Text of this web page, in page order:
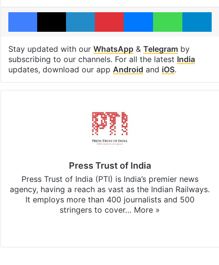
Facebook
X LinkedInPinterestMessengerWhatsApp
Stay updated with our WhatsApp& Telegramby
subscribing to our channels. For all the latest India
updates, download our app Android and iOS.
Press Trust of India
Press Trust of India (PTI) is India’s premier news
agency, having a reach as vast as the Indian Railways.
It employs more than 400 journalists and 500
stringers to cover… More »